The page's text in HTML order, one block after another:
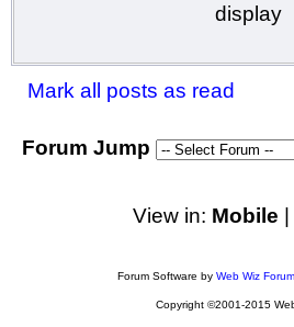
display
Mark all posts as read
Forum Jump
View in: Mobile |
Forum Software by Web Wiz
Copyright ©2001-2015